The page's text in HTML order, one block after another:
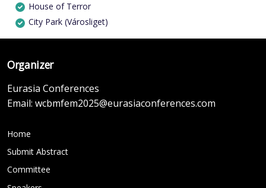
House of Terror
City Park (Városliget)
Organizer
Eurasia Conferences
Email: wcbmfem2025@eurasiaconferences.com
Home
Submit Abstract
Committee